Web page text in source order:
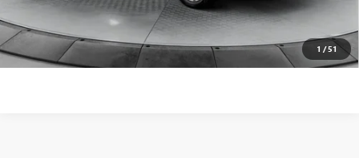
1 /51
surprises!
SCHEDULE TEST DRIVE